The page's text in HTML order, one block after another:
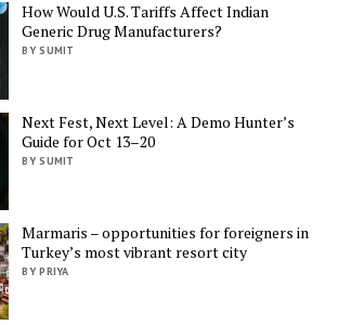
How Would U.S. Tariffs Affect Indian
Generic Drug Manufacturers?
BY SUMIT
Next Fest, Next Level: A Demo Hunter’s
Guide for Oct 13–20
BY SUMIT
Marmaris – opportunities for foreigners in
Turkey’s most vibrant resort city
BY PRIYA